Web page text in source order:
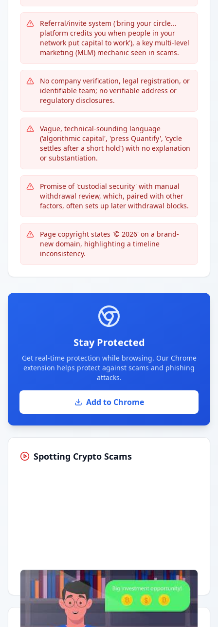
Referral/invite system ('bring your circle...
platform credits you when people in your
network put capital to work'), a key multi-level
marketing (MLM) mechanic seen in scams.
No company verification, legal registration, or
identifiable team; no verifiable address or
regulatory disclosures.
Vague, technical-sounding language
('algorithmic capital', 'press Quantify', 'cycle
settles after a short hold') with no explanation
or substantiation.
Promise of 'custodial security' with manual
withdrawal review, which, paired with other
factors, often sets up later withdrawal blocks.
Page copyright states '© 2026' on a brand-
new domain, highlighting a timeline
inconsistency.
Stay Protected
Get real-time protection while browsing. Our Chrome
extension helps protect against scams and phishing
attacks.
Add to Chrome
Spotting Crypto Scams
Having trouble? Watch on YouTube.